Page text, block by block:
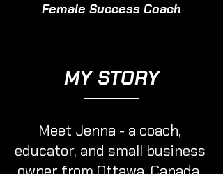
Female Success Coach
MY STORY
Meet Jenna - a coach,
educator, and small business